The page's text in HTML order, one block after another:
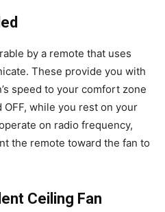
by a remote that uses
These provide you with
speed to your comfort zone
while you rest on your
on radio frequency,
the remote toward the fan to
Ceiling Fan